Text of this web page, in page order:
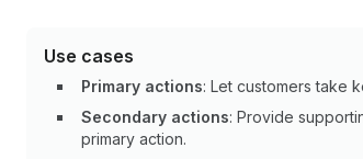
Use cases
Primary actions: Let customers take
Secondary actions: Provide
primary action.